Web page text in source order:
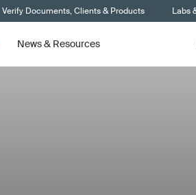
Verify Documents, Clients & Products Labs
News & Resources